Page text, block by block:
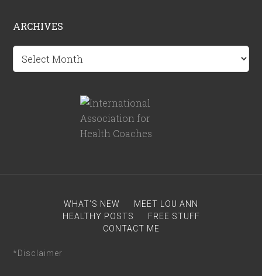
ARCHIVES
Archives
WHAT’S NEW
MEET LOU ANN
HEALTHY POSTS
FREE STUFF
CONTACT ME
*Disclaimer